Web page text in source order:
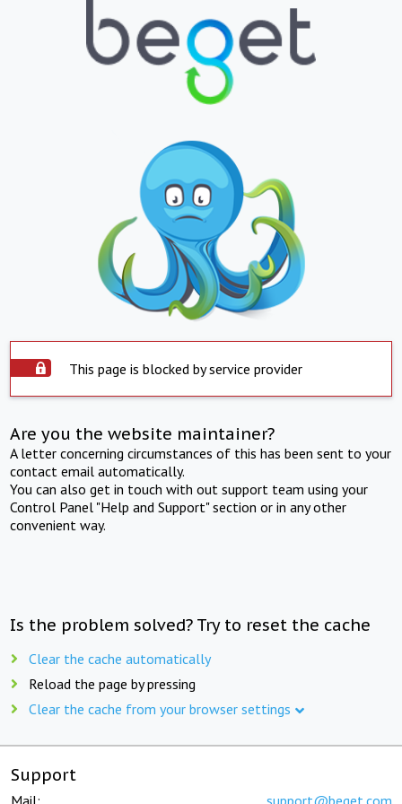
This page is blocked by service provider
Are you the website maintainer?
A letter concerning circumstances of this has been sent to your
contact email automatically.
You can also get in touch with out support team using your
Control Panel "Help and Support" section or in any other
convenient way.
Is the problem solved? Try to reset the cache
Clear the cache automatically
Reload the page by pressing
Clear the cache from your browser settings
Support
Mail: support@beget.com